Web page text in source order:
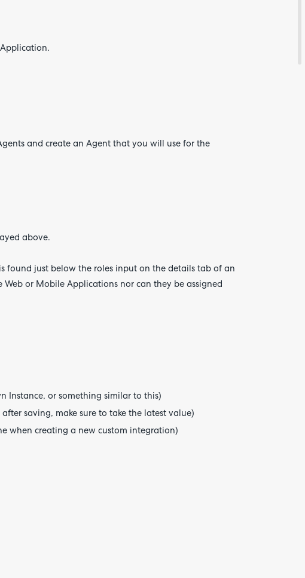
and create an Agent that you will use for the
above.
found just below the roles input on the details tab of an
or Mobile Applications nor can they be assigned
Instance, or something similar to this)
saving, make sure to take the latest value)
when creating a new custom integration)